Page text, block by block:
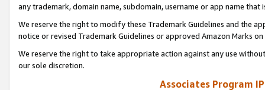
any trademark, domain name, subdomain, username or app name
We reserve the right to modify these Trademark Guidelines and the
notice or revised Trademark Guidelines or approved Amazon Marks
We reserve the right to take appropriate action against any use
our sole discretion.
Associates Program